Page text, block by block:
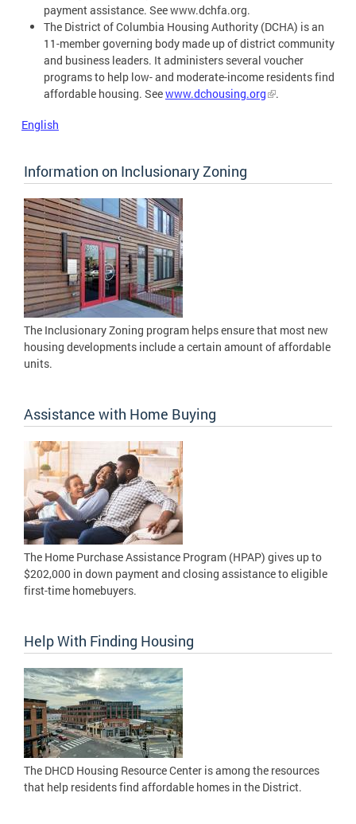
payment assistance. See www.dchfa.org.
The District of Columbia Housing Authority (DCHA) is an
11-member governing body made up of district community
and business leaders. It administers several voucher
programs to help low- and moderate-income residents find
affordable housing. Seewww.dchousing.org .
English
Information on Inclusionary Zoning
The Inclusionary Zoning program helps ensure that most new
housing developments include a certain amount of affordable
units.
Assistance with Home Buying
The Home Purchase Assistance Program (HPAP) gives up to
$202,000 in down payment and closing assistance to eligible
first-time homebuyers.
Help With Finding Housing
The DHCD Housing Resource Center is among the resources
that help residents find affordable homes in the District.